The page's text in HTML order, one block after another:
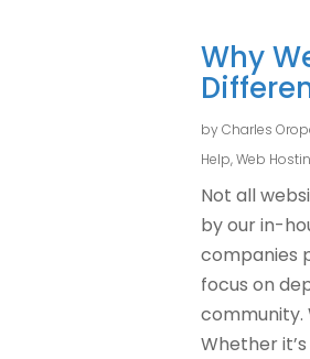
Why
byCharles
Help,Web
Not all
by our in-
companies
focus on
community.
Whether